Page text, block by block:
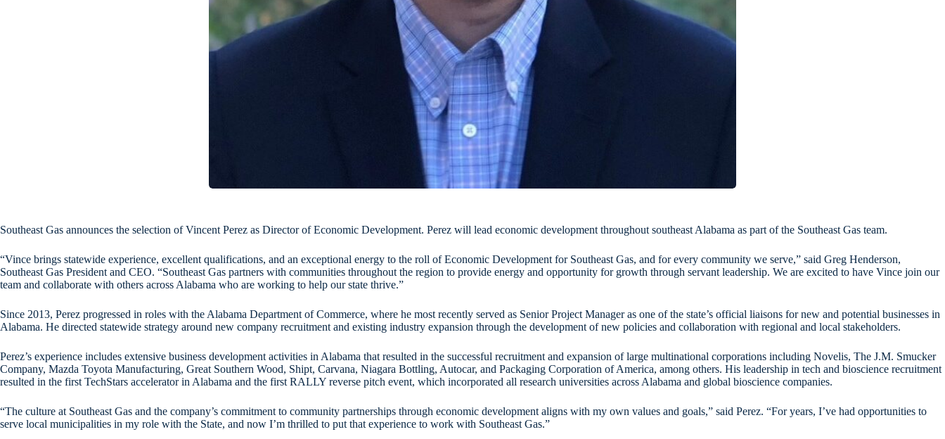
Southeast Gas announces the selection of Vincent Perez as Director of Economic Development. Perez will lead economic development throughout southeast Alabama as part of the Southeast Gas team.
“Vince brings statewide experience, excellent qualifications, and an exceptional energy to the roll of Economic Development for Southeast Gas, and for every community we serve,” said Greg Henderson,
Southeast Gas President and CEO. “Southeast Gas partners with communities throughout the region to provide energy and opportunity for growth through servant leadership. We are excited to have Vince join our
team and collaborate with others across Alabama who are working to help our state thrive.”
Since 2013, Perez progressed in roles with the Alabama Department of Commerce, where he most recently served as Senior Project Manager as one of the state’s official liaisons for new and potential businesses in
Alabama. He directed statewide strategy around new company recruitment and existing industry expansion through the development of new policies and collaboration with regional and local stakeholders.
Perez’s experience includes extensive business development activities in Alabama that resulted in the successful recruitment and expansion of large multinational corporations including Novelis, The J.M. Smucker
Company, Mazda Toyota Manufacturing, Great Southern Wood, Shipt, Carvana, Niagara Bottling, Autocar, and Packaging Corporation of America, among others. His leadership in tech and bioscience recruitment
resulted in the first TechStars accelerator in Alabama and the first RALLY reverse pitch event, which incorporated all research universities across Alabama and global bioscience companies.
“The culture at Southeast Gas and the company’s commitment to community partnerships through economic development aligns with my own values and goals,” said Perez. “For years, I’ve had opportunities to
serve local municipalities in my role with the State, and now I’m thrilled to put that experience to work with Southeast Gas.”